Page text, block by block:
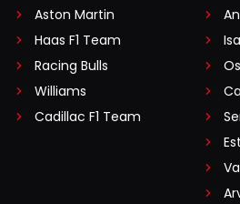
Aston Martin
Haas F1 Team
Racing Bulls
Williams
Cadillac F1 Team